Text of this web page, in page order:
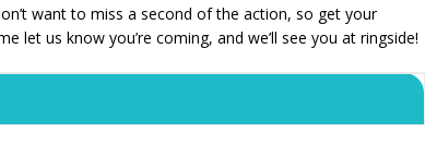
want to miss a second of the action, so get your
let us know you’re coming, and we’ll see you at ringside!